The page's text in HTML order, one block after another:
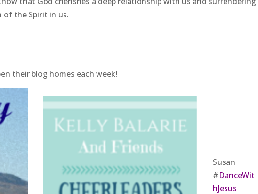
the Spirit in us.
their blog homes each week!
Susan
#DanceWit
hJesus